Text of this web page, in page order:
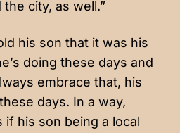
city, as well.”
his son that it was his
doing these days and
embrace that, his
days. In a way,
if his son being a local